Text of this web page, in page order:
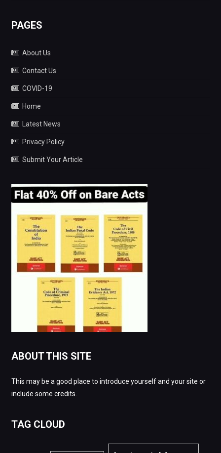
PAGES
About Us
Contact Us
COVID-19
Home
Latest News
Privacy Policy
Submit Your Article
ABOUT THIS SITE
This may be a good place to introduce yourself and your site or
include some credits.
TAG CLOUD